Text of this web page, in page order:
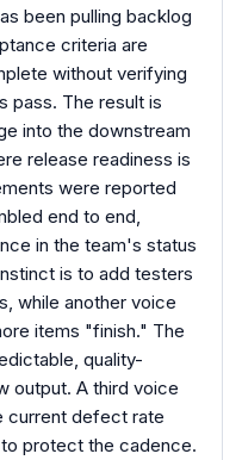
been pulling backlog
criteria are
without verifying
pass. The result is
into the downstream
release readiness is
were reported
end to end,
in the team's status
is to add testers
while another voice
items "finish." The
quality-
output. A third voice
current defect rate
protect the cadence.